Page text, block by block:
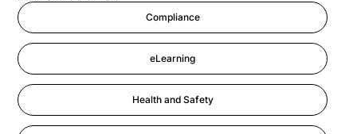
Compliance
eLearning
Health and Safety